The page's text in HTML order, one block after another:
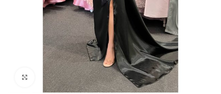
Click to enlarge